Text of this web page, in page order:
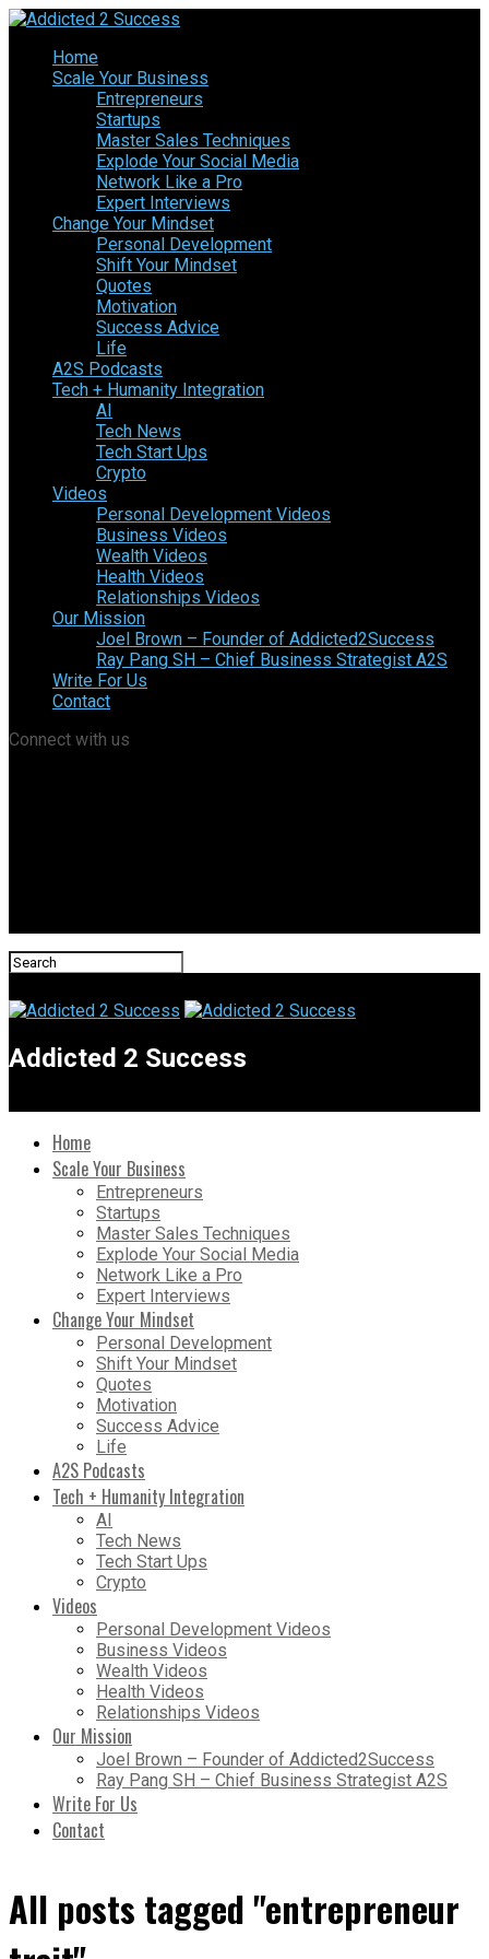
Home
Scale Your Business
Entrepreneurs
Startups
Master Sales Techniques
Explode Your Social Media
Network Like a Pro
Expert Interviews
Change Your Mindset
Personal Development
Shift Your Mindset
Quotes
Motivation
Success Advice
Life
A2S Podcasts
Tech + Humanity Integration
AI
Tech News
Tech Start Ups
Crypto
Videos
Personal Development Videos
Business Videos
Wealth Videos
Health Videos
Relationships Videos
Our Mission
Joel Brown – Founder of Addicted2Success
Ray Pang SH – Chief Business Strategist A2S
Write For Us
Contact
Connect with us
Addicted 2 Success
Home
Scale Your Business
Entrepreneurs
Startups
Master Sales Techniques
Explode Your Social Media
Network Like a Pro
Expert Interviews
Change Your Mindset
Personal Development
Shift Your Mindset
Quotes
Motivation
Success Advice
Life
A2S Podcasts
Tech + Humanity Integration
AI
Tech News
Tech Start Ups
Crypto
Videos
Personal Development Videos
Business Videos
Wealth Videos
Health Videos
Relationships Videos
Our Mission
Joel Brown – Founder of Addicted2Success
Ray Pang SH – Chief Business Strategist A2S
Write For Us
Contact
All posts tagged "entrepreneur